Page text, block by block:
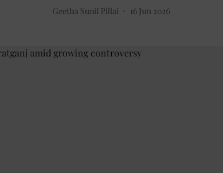
Geetha Sunil Pillai 16 Jun 2026